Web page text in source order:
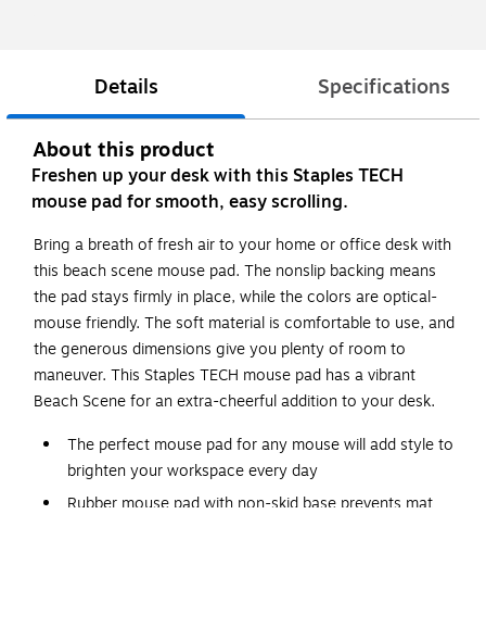
Details Specifications
About this product
Freshen up your desk with this Staples TECH
mouse pad for smooth, easy scrolling.
Bring a breath of fresh air to your home or office desk with
this beach scene mouse pad. The nonslip backing means
the pad stays firmly in place, while the colors are optical-
mouse friendly. The soft material is comfortable to use, and
the generous dimensions give you plenty of room to
maneuver. This Staples TECH mouse pad has a vibrant
Beach Scene for an extra-cheerful addition to your desk.
The perfect mouse pad for any mouse will add style to
brighten your workspace every day
Rubber mouse pad with non-skid base prevents mat